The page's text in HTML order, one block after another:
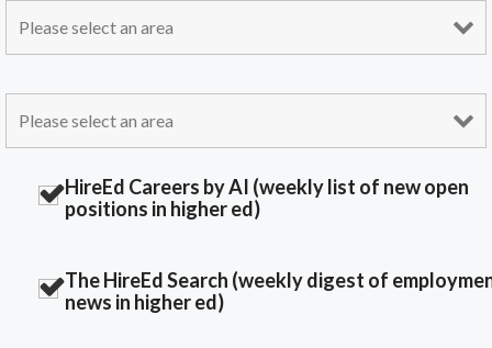
HireEd Careers by AI (weekly list of new open
positions in higher ed)
The HireEd Search (weekly digest of
news in higher ed)